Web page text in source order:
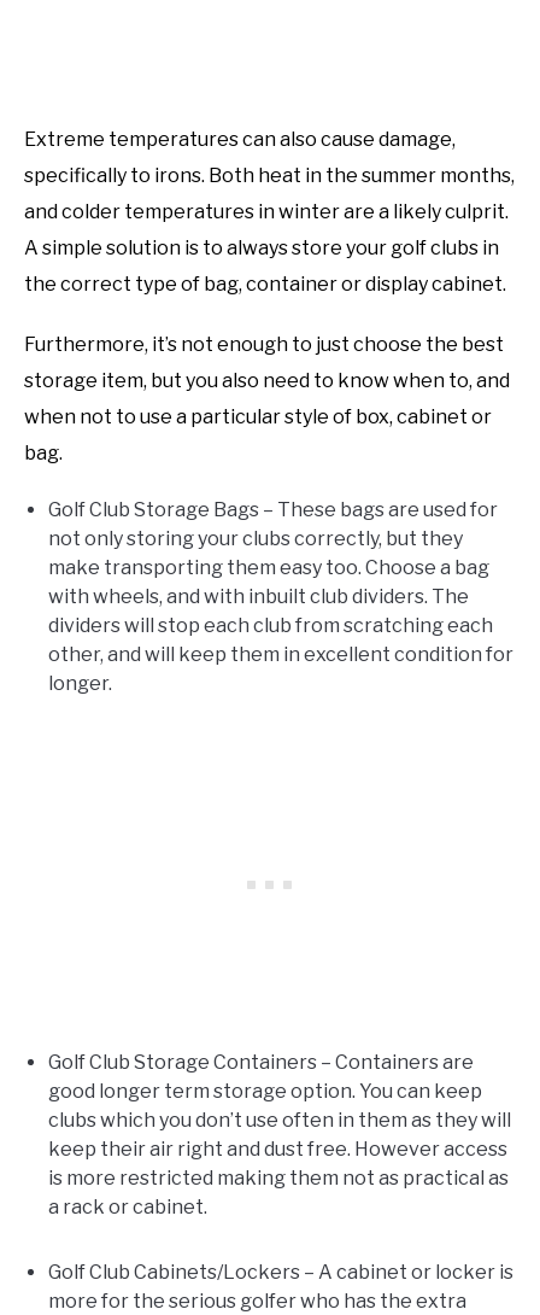
Extreme temperatures can also cause damage,
specifically to irons. Both heat in the summer months,
and colder temperatures in winter are a likely culprit.
A simple solution is to always store your golf clubs in
the correct type of bag, container or display cabinet.
Furthermore, it’s not enough to just choose the best
storage item, but you also need to know when to, and
when not to use a particular style of box, cabinet or
bag.
Golf Club Storage Bags – These bags are used for
not only storing your clubs correctly, but they
make transporting them easy too. Choose a bag
with wheels, and with inbuilt club dividers. The
dividers will stop each club from scratching each
other, and will keep them in excellent condition for
longer.
Golf Club Storage Containers – Containers are
good longer term storage option. You can keep
clubs which you don’t use often in them as they will
keep their air right and dust free. However access
is more restricted making them not as practical as
a rack or cabinet.
Golf Club Cabinets/Lockers – A cabinet or locker is
more for the serious golfer who has the extra